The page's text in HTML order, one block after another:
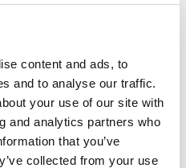
content and ads, to
and to analyse our traffic.
your use of our site with
and analytics partners who
that you’ve
collected from your use
have full knowledge and
of the Will
can advise you on your
apply to the court